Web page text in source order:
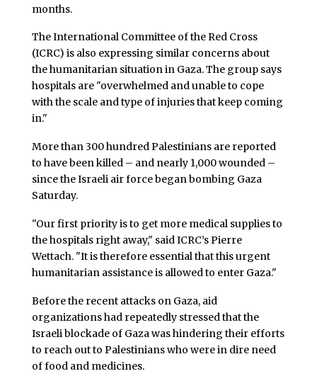
months.
The International Committee of the Red Cross
(ICRC) is also expressing similar concerns about
the humanitarian situation in Gaza. The group says
hospitals are "overwhelmed and unable to cope
with the scale and type of injuries that keep coming
in."
More than 300 hundred Palestinians are reported
to have been killed – and nearly 1,000 wounded –
since the Israeli air force began bombing Gaza
Saturday.
"Our first priority is to get more medical supplies to
the hospitals right away," said ICRC’s Pierre
Wettach. "It is therefore essential that this urgent
humanitarian assistance is allowed to enter Gaza."
Before the recent attacks on Gaza, aid
organizations had repeatedly stressed that the
Israeli blockade of Gaza was hindering their efforts
to reach out to Palestinians who were in dire need
of food and medicines.